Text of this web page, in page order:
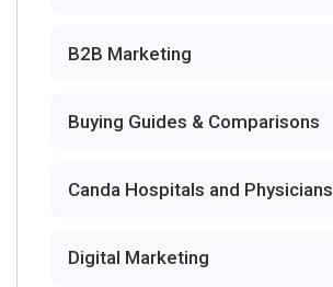
B2B Marketing
Buying Guides & Comparisons
Canda Hospitals and Physicians
Digital Marketing